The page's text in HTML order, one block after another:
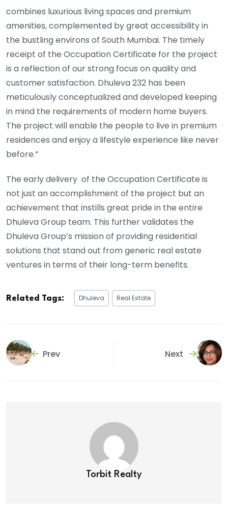
combines luxurious living spaces and premium
amenities, complemented by great accessibility in
the bustling environs of South Mumbai. The timely
receipt of the Occupation Certificate for the project
is a reflection of our strong focus on quality and
customer satisfaction. Dhuleva 232 has been
meticulously conceptualized and developed keeping
in mind the requirements of modern home buyers.
The project will enable the people to live in premium
residences and enjoy a lifestyle experience like never
before.”
The early delivery of the Occupation Certificate is
not just an accomplishment of the project but an
achievement that instills great pride in the entire
Dhuleva Group team. This further validates the
Dhuleva Group’s mission of providing residential
solutions that stand out from generic real estate
ventures in terms of their long-term benefits.
Related Tags: Dhuleva Real Estate
Prev Next
Torbit Realty